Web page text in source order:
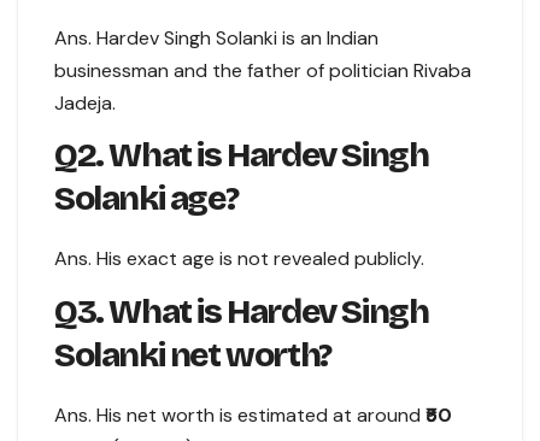
Ans. Hardev Singh Solanki is an Indian
businessman and the father of politician Rivaba
Jadeja.
Q2. What is Hardev Singh
Solanki age?
Ans. His exact age is not revealed publicly.
Q3. What is Hardev Singh
Solanki net worth?
Ans. His net worth is estimated at around ₹50